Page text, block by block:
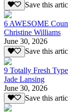
Save this
6 AWESOME
Christine Williams
June 30, 2026
Save this
9 Totally Fresh
Jade Lansing
June 30, 2026
Save this